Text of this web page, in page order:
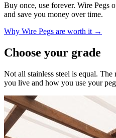
Buy once, use forever. Wire Pegs
and save you money over time.
Why Wire Pegs are worth it →
Choose your grade
Not all stainless steel is equal.
you live and how you use your